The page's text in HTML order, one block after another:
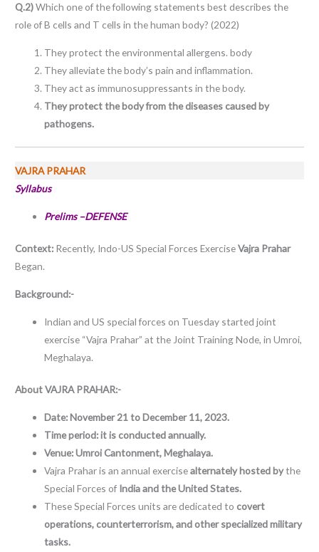
Q.2)Which one of the following statements best describes the
role of B cells and T cells in the human body? (2022)
They protect the environmental allergens. body
They alleviate the body’s pain and inflammation.
They act as immunosuppressants in the body.
They protect the body from the diseases caused by
pathogens.
VAJRA PRAHAR
Syllabus
Prelims –DEFENSE
Context: Recently, Indo-US Special Forces ExerciseVajra Prahar
Began.
Background:-
Indian and US special forces on Tuesday started joint
exercise “Vajra Prahar” at the Joint Training Node, in Umroi,
Meghalaya.
AboutVAJRA PRAHAR:-
Date:November 21 to December 11, 2023.
Time period: it is conducted annually.
Venue: Umroi Cantonment, Meghalaya.
Vajra Prahar is an annual exercisealternately hosted bythe
Special Forces of India and the United States.
These Special Forces units are dedicated to covert
operations, counterterrorism, and other specialized military
tasks.